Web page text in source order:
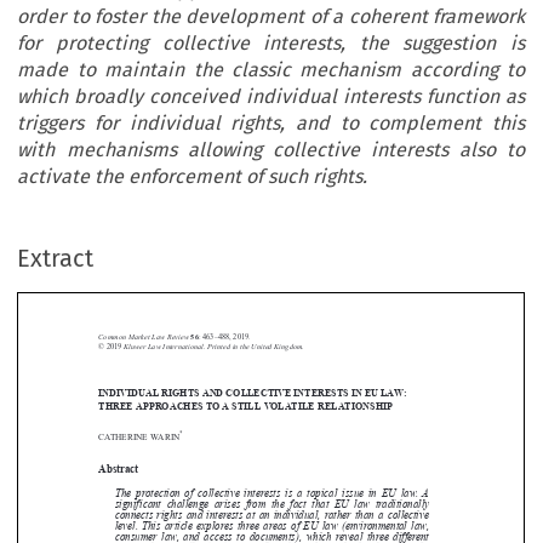
order to foster the development of a coherent framework
for protecting collective interests, the suggestion is
made to maintain the classic mechanism according to
which broadly conceived individual interests function as
triggers for individual rights, and to complement this
with mechanisms allowing collective interests also to
activate the enforcement of such rights.
Extract









 


INDIVIDUAL RIGHTS AND COLLECTIVE INTERESTS IN EU LAW:
THREE APPROACHES TO A STILL VOLATILE RELATIONSHIP
CATHERINE WARIN *
significant challenge arises from the fact that EU law traditionally
connects rights and interests at an individual, rather than a collective
level. This article explores three areas of EU law (environmental law,
consumer law, and access to documents), which reveal three different
approaches to collective interests. In order to foster the development of a
coherent framework for protecting collective interests, the suggestion is
Common Market Law Review